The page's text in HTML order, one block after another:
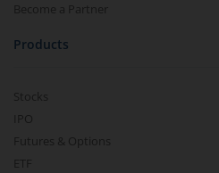
Become a Partner
Products
Stocks
IPO
Futures & Options
ETF